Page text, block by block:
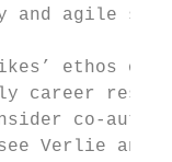
agile
ethos of
career
co-
Verlie and